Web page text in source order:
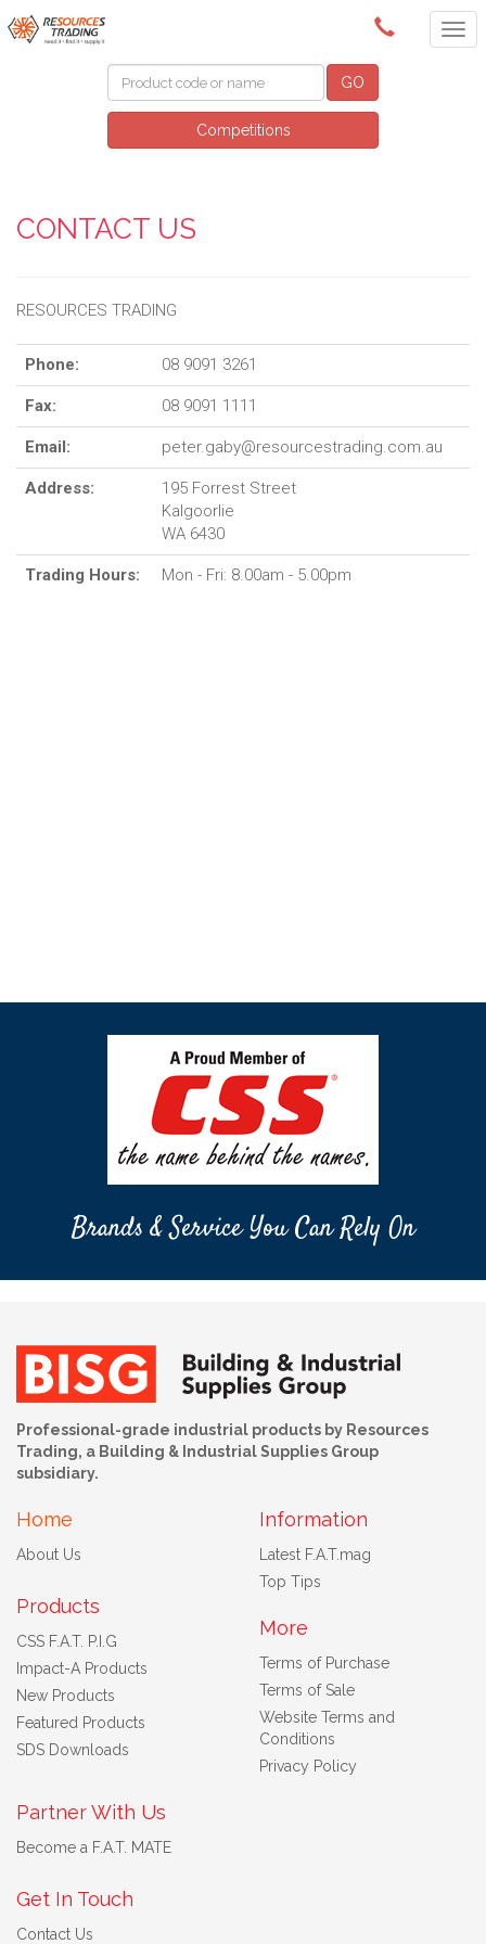
(08) 9091 3261
GO
Competitions
CONTACT US
RESOURCES TRADING
Phone: 08 9091 3261
Fax: 08 9091 1111
Email: peter.gaby@resourcestrading.com.au
Address:
195 Forrest Street
Kalgoorlie
WA 6430
Trading Hours: Mon - Fri: 8.00am - 5.00pm
Brands & Service You Can Rely On
Professional-grade industrial products by Resources
Trading, a Building & Industrial Supplies Group
subsidiary.
Home
About Us
Products
CSS F.A.T. P.I.G
Impact-A Products
New Products
Featured Products
SDS Downloads
Information
Latest F.A.T.mag
Top Tips
More
Terms of Purchase
Terms of Sale
Website Terms and
Conditions
Privacy Policy
Partner With Us
Become a F.A.T. MATE
Get In Touch
Contact Us